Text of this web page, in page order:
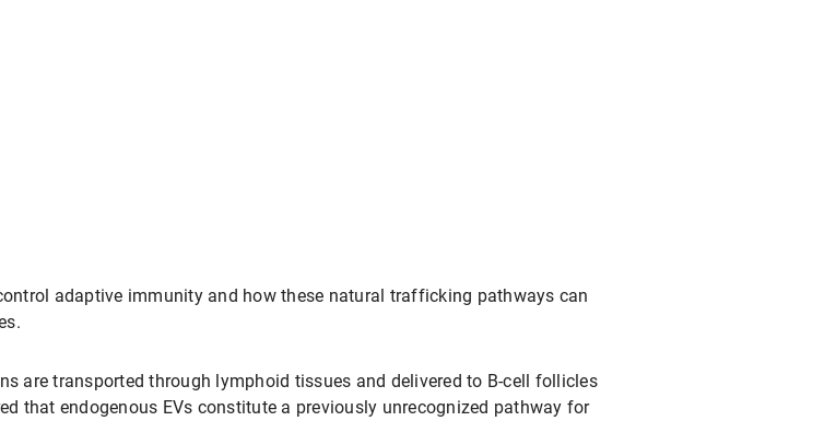
adaptive immunity and how these natural trafficking pathways can
are transported through lymphoid tissues and delivered to B-cell follicles
that endogenous EVs constitute a previously unrecognized pathway for